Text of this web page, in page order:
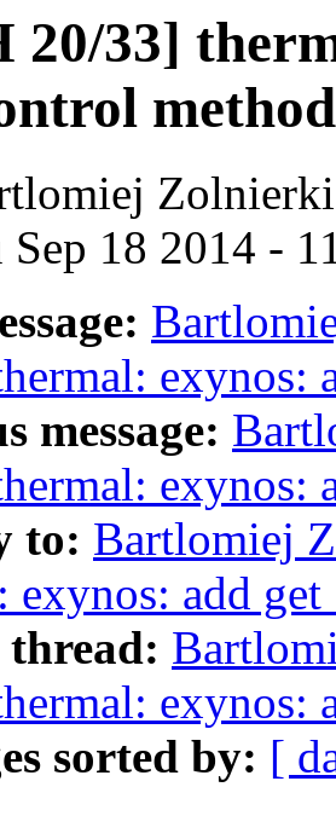
20/33]
method
Sep 18 2014 -
exynos:
message:
exynos:
to: Bartlomiej
exynos: add
exynos:
sorted by: [